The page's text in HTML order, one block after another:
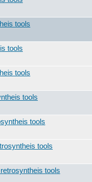
tools
tools
tools
tools
tools
tools
tools